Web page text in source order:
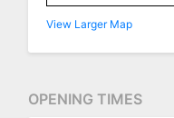
View Larger Map
OPENING TIMES